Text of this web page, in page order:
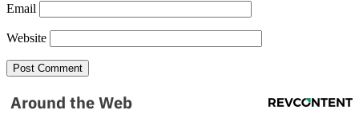
Email
Website
Around the Web